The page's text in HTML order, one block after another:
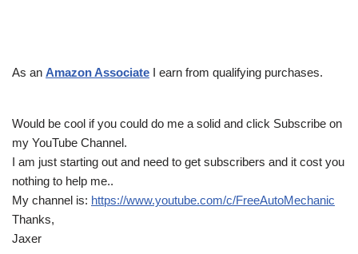
As an Amazon Associate I earn from qualifying purchases.
Would be cool if you could do me a solid and click Subscribe on
my YouTube Channel.
I am just starting out and need to get subscribers and it cost you
nothing to help me..
My channel is: https://www.youtube.com/c/FreeAutoMechanic
Thanks,
Jaxer